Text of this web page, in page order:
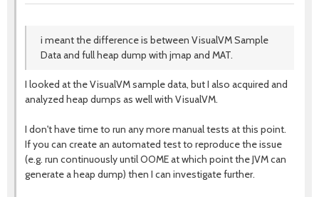
i meant the difference is between VisualVM Sample
Data and full heap dump with jmap and MAT.
I looked at the VisualVM sample data, but I also acquired and
analyzed heap dumps as well with VisualVM.
I don't have time to run any more manual tests at this point.
If you can create an automated test to reproduce the issue
(e.g. run continuously until OOME at which point the JVM can
generate a heap dump) then I can investigate further.